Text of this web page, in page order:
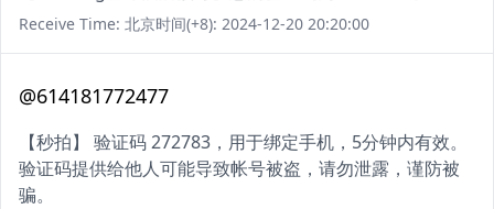
Receive Time: 北京时间(+8): 2024-12-20 20:20:00
@614181772477
【秒拍】 验证码 272783，用于绑定手机，5分钟内有效。
验证码提供给他人可能导致帐号被盗，请勿泄露，谨防被
骗。